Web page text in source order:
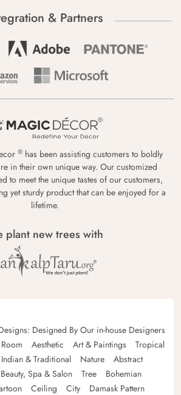
& Partners
® has been assisting customers to boldly
in their own unique way. Our customized
to meet the unique tastes of our customers,
yet sturdy product that can be enjoyed for a
lifetime.
plant new trees with
Designed By Our in-house Designers
Aesthetic Art & Paintings
Tropical
Indian & Traditional Nature
Abstract
Beauty, Spa & Salon Tree
Bohemian
Ceiling City
Damask Pattern